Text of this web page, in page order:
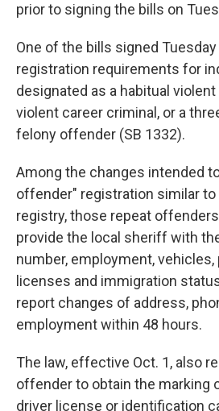
prior to signing the bills on
One of the bills signed
registration requirements for
designated as a habitual
violent career criminal, or a
felony offender (SB 1332).
Among the changes intended
offender" registration similar
registry, those repeat
provide the local sheriff with
number, employment, vehicles,
licenses and immigration
report changes of address,
employment within 48 hours.
The law, effective Oct. 1, also
offender to obtain the marking
driver license or identification